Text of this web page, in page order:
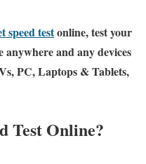
speed testonline, test your
anywhere and any devices
PC, Laptops & Tablets,
Test Online?